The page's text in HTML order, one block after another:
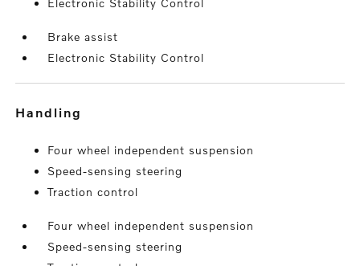
Electronic Stability Control
Brake assist
Electronic Stability Control
handling
Four wheel independent suspension
Speed-sensing steering
Traction control
Four wheel independent suspension
Speed-sensing steering